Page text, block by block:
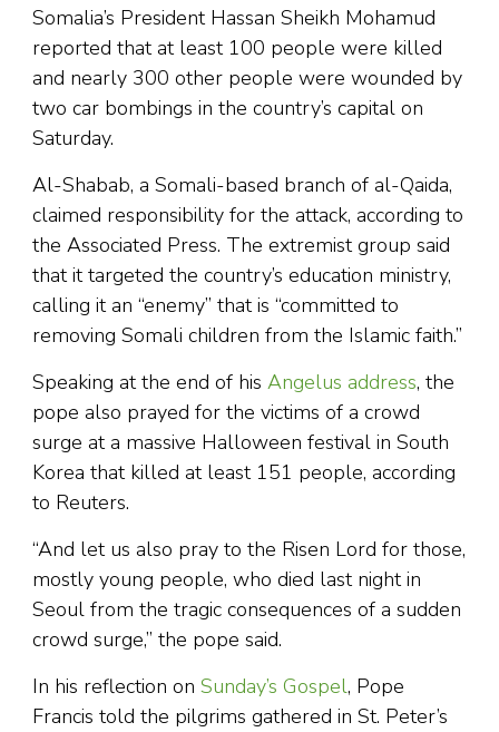
Somalia’s President Hassan Sheikh Mohamud
reported that at least 100 people were killed
and nearly 300 other people were wounded by
two car bombings in the country’s capital on
Saturday.
Al-Shabab, a Somali-based branch of al-Qaida,
claimed responsibility for the attack, according to
the Associated Press. The extremist group said
that it targeted the country’s education ministry,
calling it an “enemy” that is “committed to
removing Somali children from the Islamic faith.”
Speaking at the end of his Angelus address, the
pope also prayed for the victims of a crowd
surge at a massive Halloween festival in South
Korea that killed at least 151 people, according
to Reuters.
“And let us also pray to the Risen Lord for those,
mostly young people, who died last night in
Seoul from the tragic consequences of a sudden
crowd surge,” the pope said.
In his reflection on Sunday’s Gospel, Pope
Francis told the pilgrims gathered in St. Peter’s